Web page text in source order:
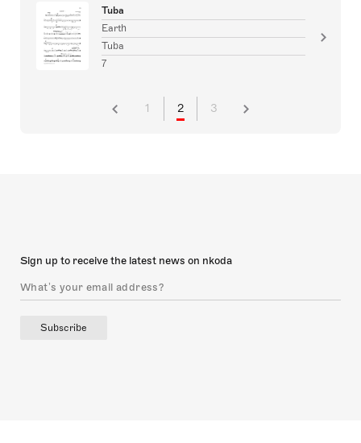
Tuba
Earth
Tuba
7
1 2 3
Sign up to receive the latest news on nkoda
Subscribe